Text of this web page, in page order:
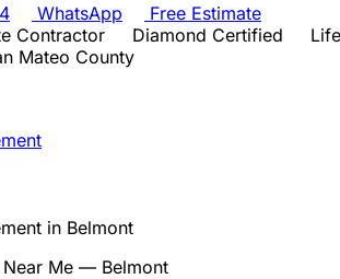
WhatsApp
Free Estimate
Contractor
Diamond Certified
Mateo County
in Belmont
Near Me — Belmont